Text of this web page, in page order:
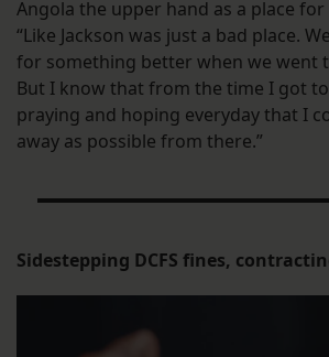
Angola the upper hand as a place for
“Like Jackson was just a bad place.
for something better when we went
But I know that from the time I got to
praying and hoping everyday that I
away as possible from there.”
Sidestepping DCFS fines,